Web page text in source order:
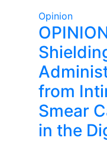
Opinion
from
Smear
in the